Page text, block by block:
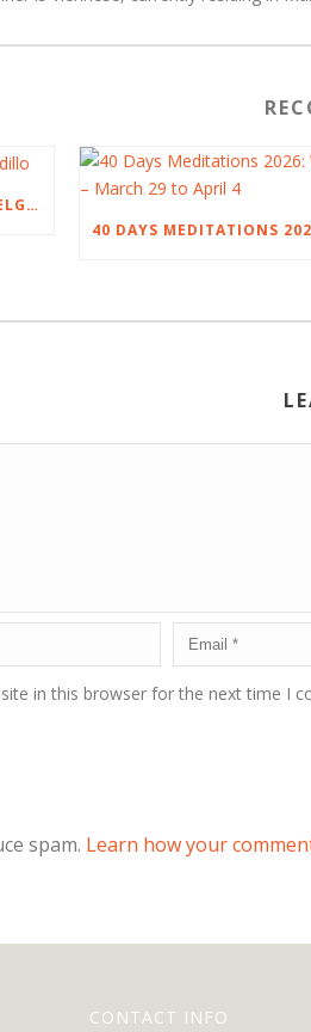
AN EASTER TALK BY NOEL DELGADILLO
in this browser for the next time I
spam. Learn how your
CONTACT INFO